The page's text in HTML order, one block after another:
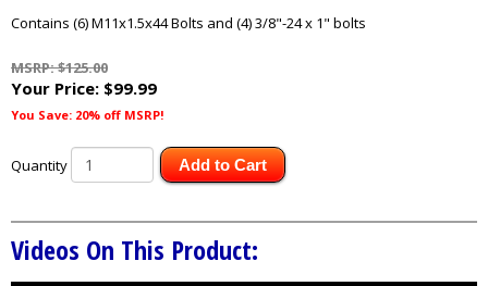
Contains (6) M11x1.5x44 Bolts and (4) 3/8"-24 x 1" bolts
MSRP: $125.00
Your Price: $99.99
You Save: 20% off MSRP!
Quantity Add to Cart
Videos On This Product: